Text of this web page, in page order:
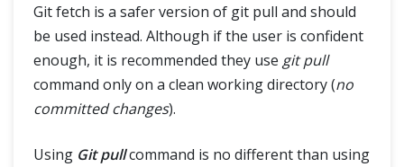
Git fetch is a safer version of git pull and should
be used instead. Although if the user is confident
enough, it is recommended they use git pull
command only on a clean working directory (no
committed changes).
Using Git pullcommand is no different than using